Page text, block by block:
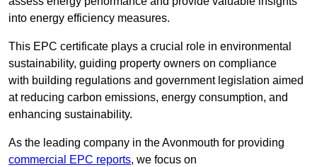
into energy efficiency measures.
This EPC certificate plays a crucial role in environmental
sustainability, guiding property owners on compliance
with building regulations and government legislation aimed
at reducing carbon emissions, energy consumption, and
enhancing sustainability.
As the leading company in the Avonmouth for providing
commercial EPC reports, we focus on